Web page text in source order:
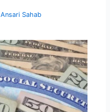
Ansari Sahab